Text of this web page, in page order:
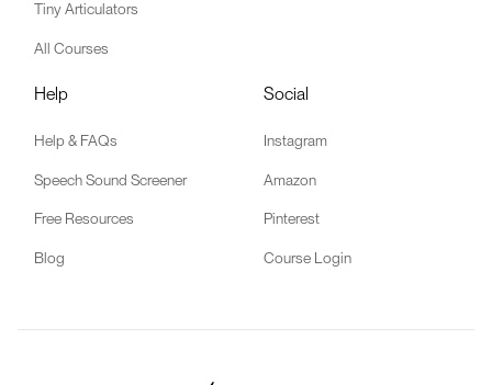
Tiny Articulators
All Courses
Help
Help & FAQs
Speech Sound Screener
Free Resources
Blog
Social
Instagram
Amazon
Pinterest
Course Login